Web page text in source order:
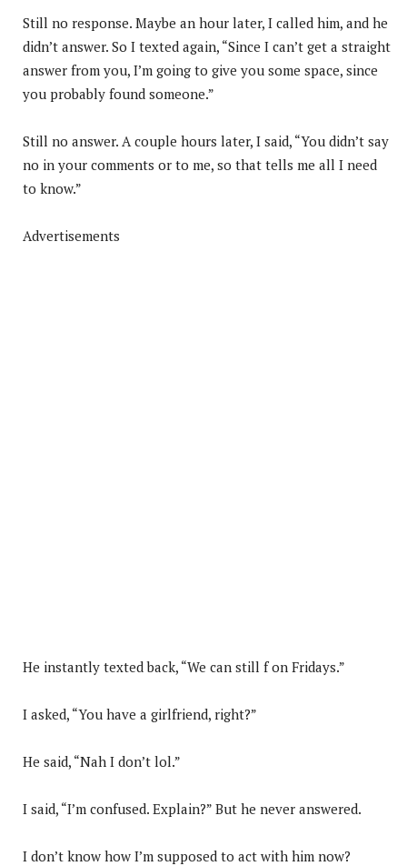
Still no response. Maybe an hour later, I called him, and he
didn’t answer. So I texted again, “Since I can’t get a straight
answer from you, I’m going to give you some space, since
you probably found someone.”
Still no answer. A couple hours later, I said, “You didn’t say
no in your comments or to me, so that tells me all I need
to know.”
Advertisements
He instantly texted back, “We can still f on Fridays.”
I asked, “You have a girlfriend, right?”
He said, “Nah I don’t lol.”
I said, “I’m confused. Explain?” But he never answered.
I don’t know how I’m supposed to act with him now?